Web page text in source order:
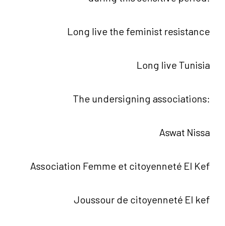
Long live the feminist resistance
Long live Tunisia
The undersigning associations:
Aswat Nissa
Association Femme et citoyenneté El Kef
Joussour de citoyenneté El kef